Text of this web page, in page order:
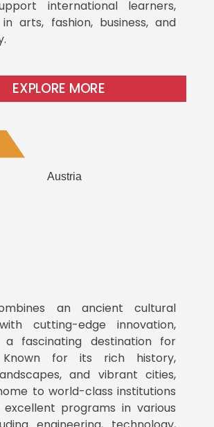
international learners,
arts, fashion, business, and
EXPLORE MORE
an ancient cultural
cutting-edge innovation,
fascinating destination for
Known for its rich history,
and vibrant cities,
to world-class institutions
programs in various